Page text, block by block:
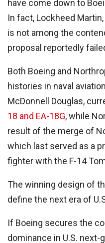
have come down to
In fact, Lockheed
is not among the
proposal reportedly
Both Boeing and
histories in naval
McDonnell Douglas,
18 and EA-18G, while
result of the merge of
which last served as a
fighter with the F-14
The winning design of
define the next era of
If Boeing secures the
dominance in U.S.